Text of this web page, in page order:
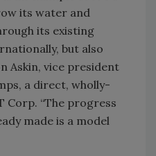
its water and
its existing
but also
Askin, vice president
a direct, wholly-
Corp. “The progress
made is a model